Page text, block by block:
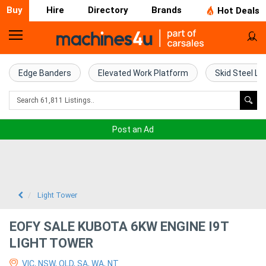
Buy Hire Directory Brands Hot Deals
Home
Farm
Machinery
Excavators
Edge Banders Elevated Work Platform Skid Steel
Post an Ad
Light Tower
EOFY SALE KUBOTA 6KW ENGINE I9T
LIGHT TOWER
VIC, NSW, QLD, SA, WA, NT